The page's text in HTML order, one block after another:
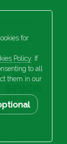
for
Policy. If
to all
them in our